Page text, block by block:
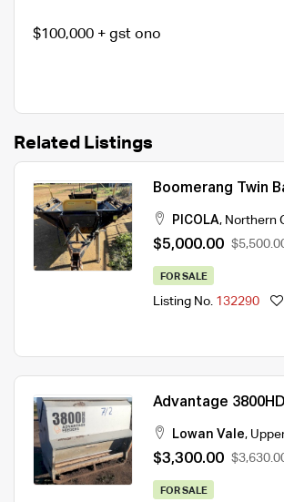
$100,000 + gst ono
Related Listings
Boomerang Twin
PICOLA, Northern
$5,000.00
FOR SALE
Listing No. 132290
Advantage
Lowan Vale,
$3,300.00
FOR SALE